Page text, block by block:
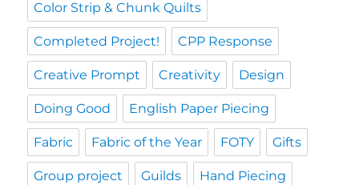
Color Strip & Chunk Quilts
Completed Project! CPP Response
Creative Prompt Creativity Design
Doing Good English Paper Piecing
Fabric Fabric of the Year FOTY Gifts
Group project Guilds Hand Piecing